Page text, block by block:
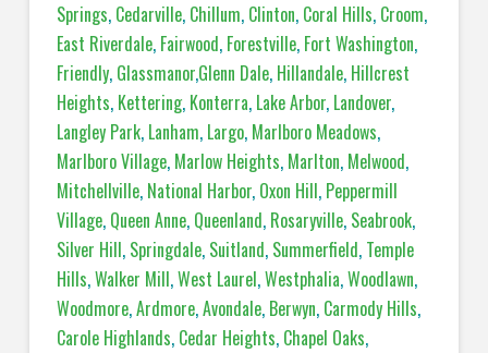
Springs, Cedarville, Chillum, Clinton, Coral Hills, Croom,
East Riverdale, Fairwood, Forestville, Fort Washington,
Friendly, Glassmanor,Glenn Dale, Hillandale, Hillcrest
Heights, Kettering, Konterra, Lake Arbor, Landover,
Langley Park, Lanham, Largo, Marlboro Meadows,
Marlboro Village, Marlow Heights, Marlton, Melwood,
Mitchellville, National Harbor, Oxon Hill, Peppermill
Village, Queen Anne, Queenland, Rosaryville, Seabrook,
Silver Hill, Springdale, Suitland, Summerfield, Temple
Hills,Walker Mill,West Laurel,Westphalia,Woodlawn,
Woodmore,Ardmore,Avondale, Berwyn, Carmody Hills,
Carole Highlands, Cedar Heights, Chapel Oaks,